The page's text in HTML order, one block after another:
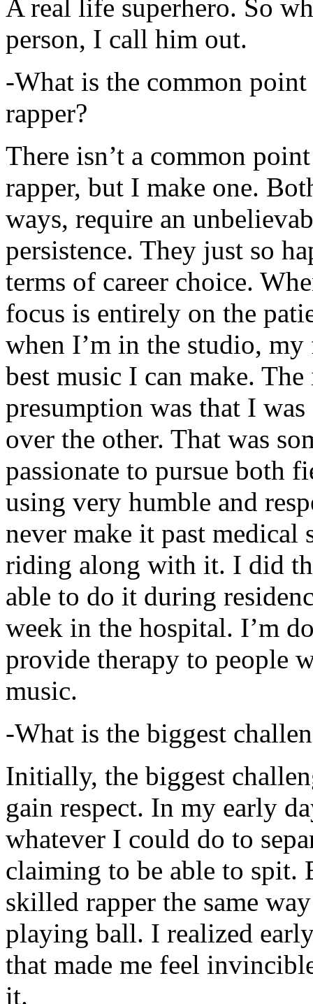
A real life superhero. So
person, I call him out.
-What is the common
rapper?
There isn’t a common
rapper, but I make one.
ways, require an
persistence. They just so
terms of career choice.
focus is entirely on the
when I’m in the studio,
best music I can make.
presumption was that I
over the other. That was
passionate to pursue both
using very humble and
never make it past medical
riding along with it. I did
able to do it during
week in the hospital. I’m
provide therapy to people
music.
-What is the biggest
Initially, the biggest
gain respect. In my early
whatever I could do to
claiming to be able to spit.
skilled rapper the same
playing ball. I realized
that made me feel
it.